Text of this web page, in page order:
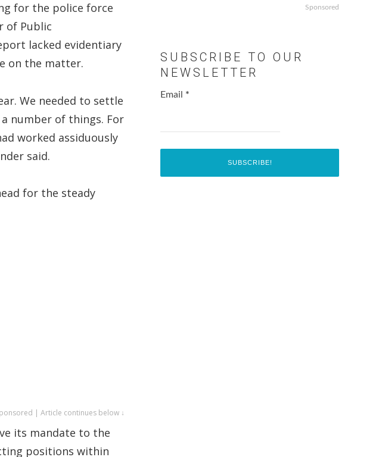
for the police force
of Public
lacked evidentiary
on the matter.
We needed to settle
number of things. For
worked assiduously
said.
for the steady
| Article continues below ↓
its mandate to the
positions within
Sponsored
SUBSCRIBE TO OUR
NEWSLETTER
Email *